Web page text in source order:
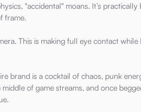
"accidental" moans. It’s
frame.
This is making full eye contact
brand is a cocktail of chaos, punk
of game streams, and once